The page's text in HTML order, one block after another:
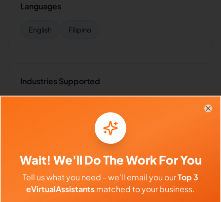
Languages
English Filipino
Industries Supported
Client Reviews
Amanda White-2 months ago
Wait! We'll Do The Work For You
Tell us what you need - we'll email you ourTop 3
eVirtualAssistantsmatched to your business.